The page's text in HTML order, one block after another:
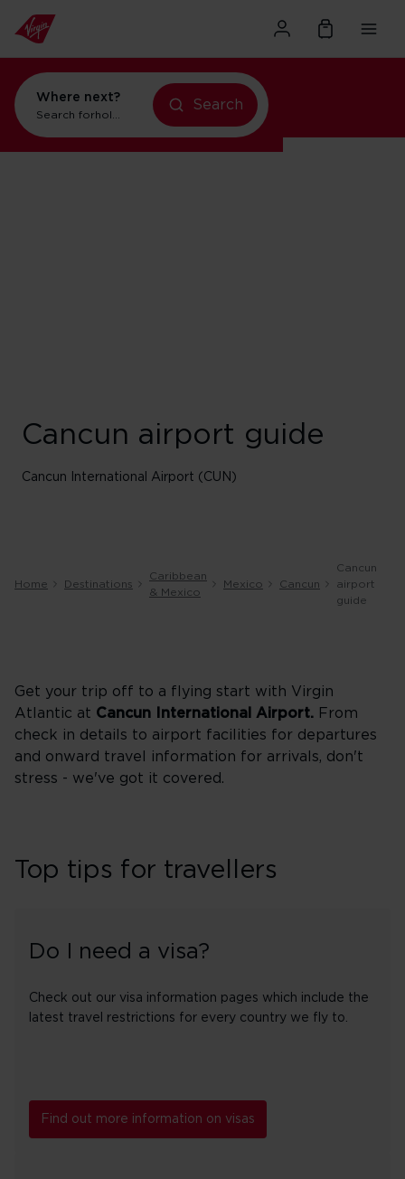
Where next?
Search forholidays in Orlando
Search
Cancun airport guide
Cancun International Airport (CUN)
Home Destinations
Caribbean
& Mexico
Mexico Cancun
Cancun
airport
guide
Get your trip off to a flying start with Virgin
Atlantic at Cancun International Airport. From
check in details to airport facilities for departures
and onward travel information for arrivals, don't
stress - we've got it covered.
Top tips for travellers
Do I need a visa?
Check out our visa information pages which include the
latest travel restrictions for every country we fly to.
Find out more information on visas